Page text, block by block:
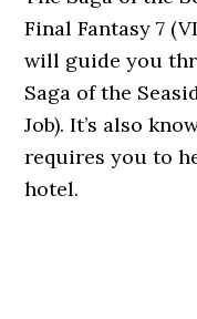
Final Fantasy 7
will guide you
Saga of the
Job). It’s also
requires you to
hotel.